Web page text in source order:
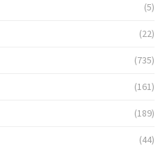
(5)
(22)
(735)
(161)
(189)
(44)